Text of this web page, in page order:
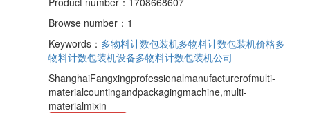
Browse number：1
Keywords： 多物料计数包装机多物料计数包装机价格多
物料计数包装机设备多物料计数包装机公司
ShanghaiFangxingprofessionalmanufacturerofmulti-
materialcountingandpackagingmachine,multi-
materialmixin